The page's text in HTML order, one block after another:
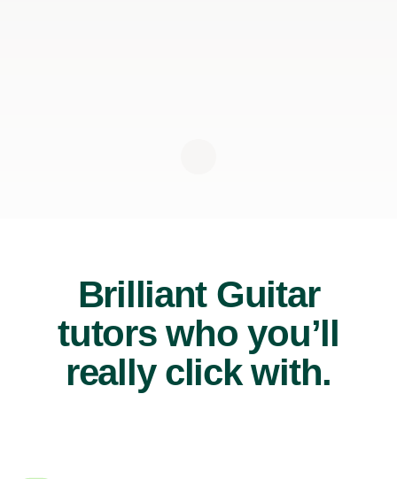
Brilliant Guitar
tutors who you’ll
really click with.